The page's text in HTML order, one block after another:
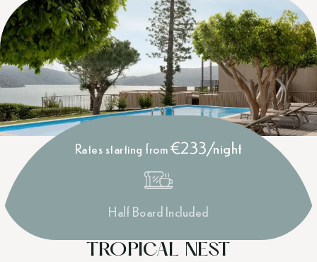
TROPICAL NEST
Rates starting from€233/night
Half Board Included